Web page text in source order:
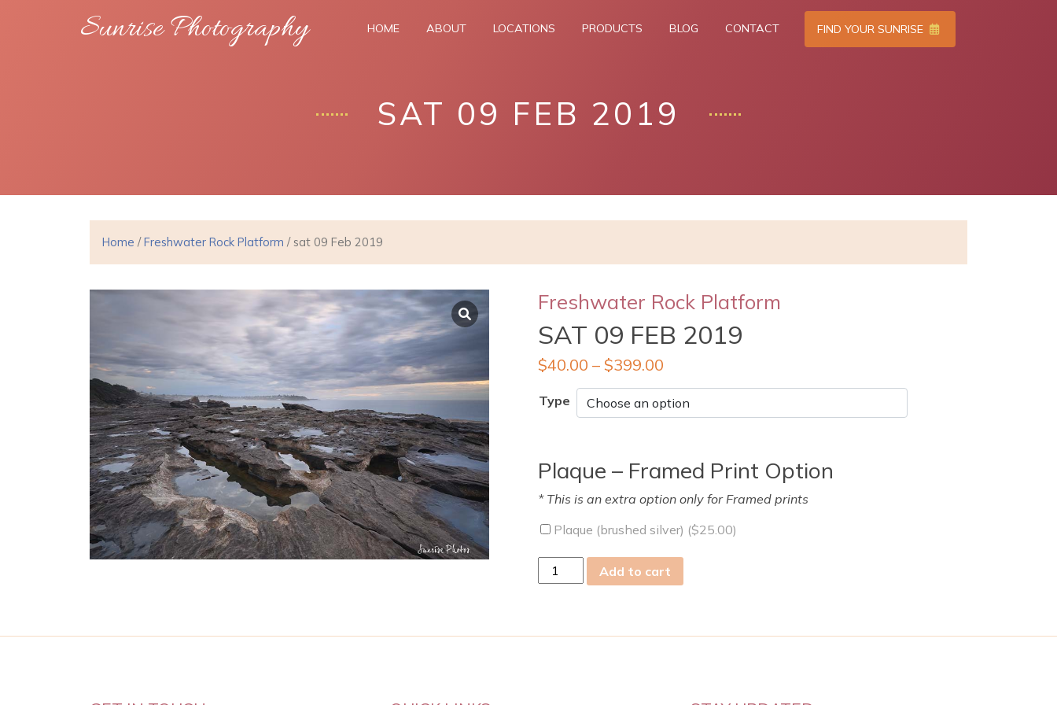
Sunrise Photography HOME ABOUT LOCATIONS PRODUCTS BLOG CONTACT FIND YOUR SUNRISE
SAT 09 FEB 2019
Home /Freshwater Rock Platform / sat 09 Feb 2019
Freshwater Rock Platform
SAT 09 FEB 2019
$40.00 – $399.00
Type
Plaque – Framed Print Option
* This is an extra option only for Framed prints
Plaque (brushed silver) ($25.00)
sat
09
quantity
Add to cart